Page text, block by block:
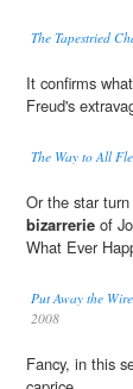
The Tapestried
It confirms
Freud's
The Way to All
Or the star
bizarrerie of
What Ever
Put Away the
2008
Fancy, in this